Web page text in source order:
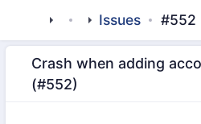
tigase_clients
beagle-im
Issues #552
Crash when adding
(#552)